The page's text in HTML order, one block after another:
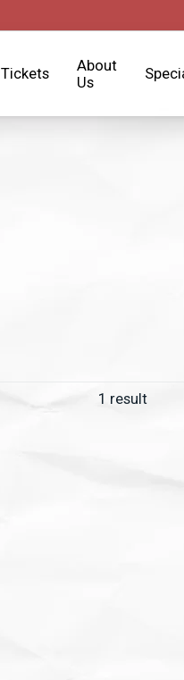
Tickets
About
Us
1 result